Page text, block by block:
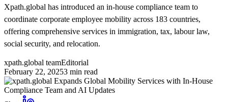
Xpath.global has introduced an in-house compliance team to
coordinate corporate employee mobility across 183 countries,
offering comprehensive services in immigration, tax, labour law,
social security, and relocation.
xpath.global teamEditorial
February 22, 20253 min read